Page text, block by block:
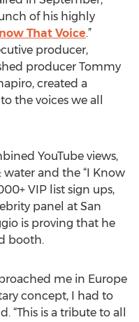
of his highly
That Voice.”
producer,
producer Tommy
created a
the voices we all
YouTube views,
water and the “I Know
VIP list sign ups,
panel at San
is proving that he
booth.
me in Europe
concept, I had to
“This is a tribute to all